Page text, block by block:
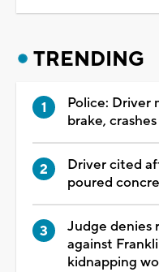
TRENDING
Police: Driver
brake,
Driver cited
poured
Judge denies
against
kidnapping